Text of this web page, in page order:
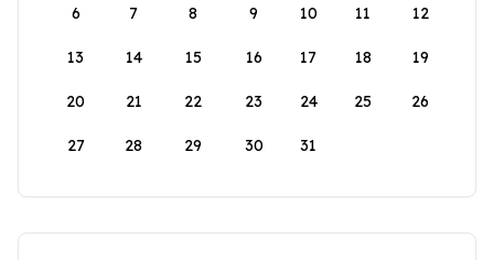
6 7 8 9 10 11 12
13 14 15 16 17 18 19
20 21 22 23 24 25 26
27 28 29 30 31